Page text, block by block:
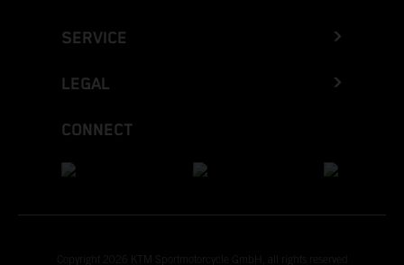
SERVICE
LEGAL
CONNECT
Copyright 2026 KTM Sportmotorcycle GmbH, all rights reserved